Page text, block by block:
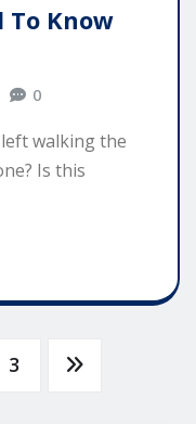
To Know
0
walking the
Is this
3